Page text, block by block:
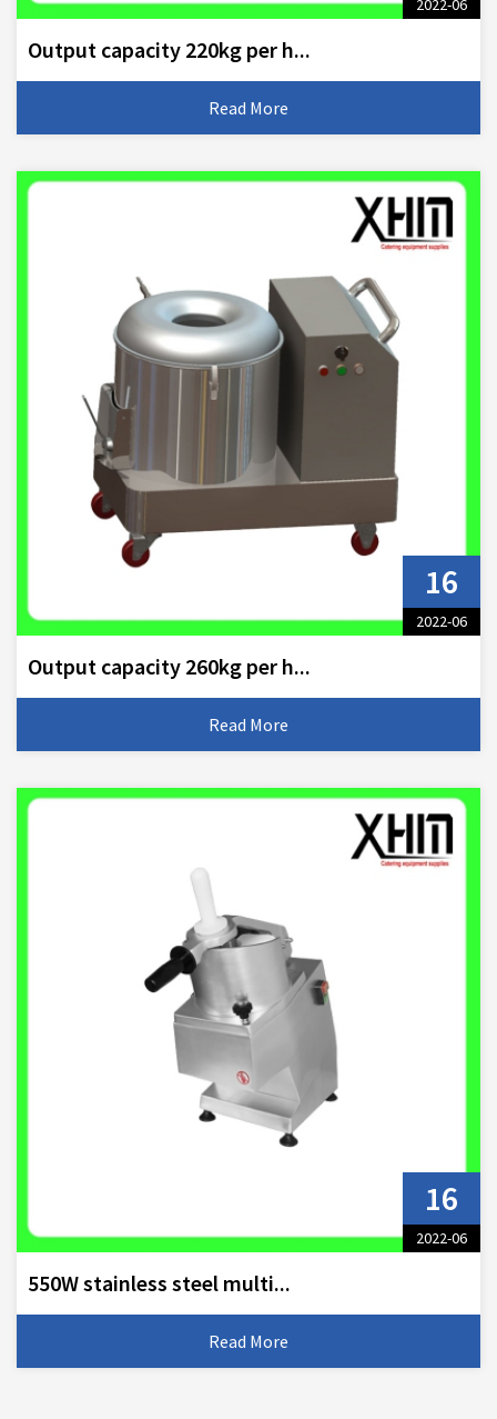
2022-06
Output capacity 220kg per h...
Read More
16
2022-06
Output capacity 260kg per h...
Read More
16
2022-06
550W stainless steel multi...
Read More